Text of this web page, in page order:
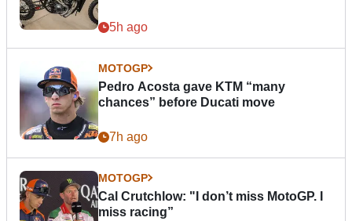
5h ago
MOTOGP
Pedro Acosta gave KTM “many
chances” before Ducati move
7h ago
MOTOGP
Cal Crutchlow: "I don’t miss MotoGP. I
miss racing”